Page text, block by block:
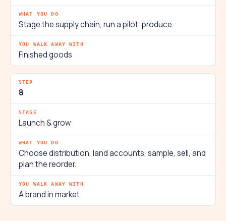
Stage the supply chain, run a pilot, produce.
Finished goods
8
Launch & grow
Choose distribution, land accounts, sample, sell, and
plan the reorder.
A brand in market